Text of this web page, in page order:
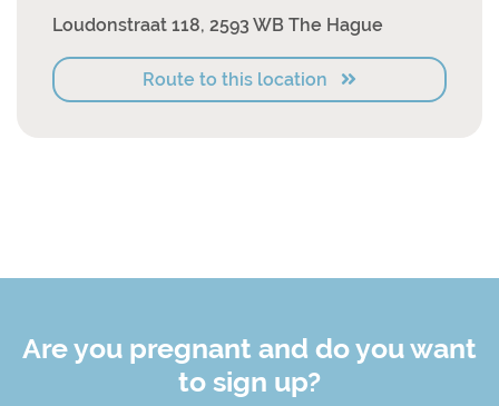
Loudonstraat 118, 2593 WB The Hague
Route to this location
Are you pregnant and do you want
to sign up?